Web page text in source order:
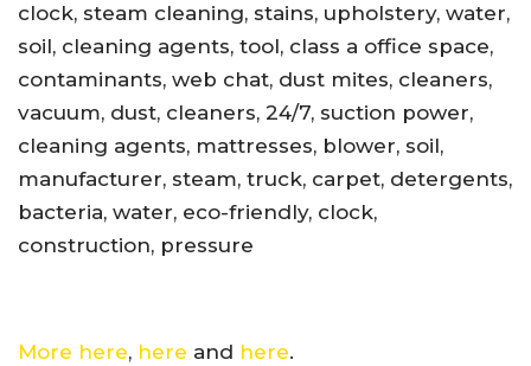
clock, steam cleaning, stains, upholstery, water,
soil, cleaning agents, tool, class a office space,
contaminants, web chat, dust mites, cleaners,
vacuum, dust, cleaners, 24/7, suction power,
cleaning agents, mattresses, blower, soil,
manufacturer, steam, truck, carpet, detergents,
bacteria, water, eco-friendly, clock,
construction, pressure
More here, here and here.